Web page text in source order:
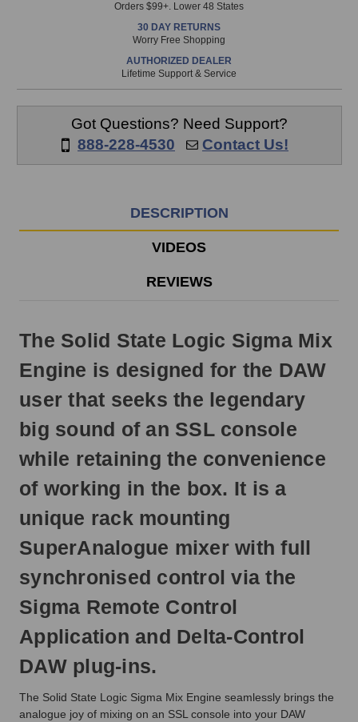
ordered
EST
will
next
day.
Orders $99+. Lower 48 States
30 DAY RETURNS
Worry Free Shopping
AUTHORIZED DEALER
Lifetime Support & Service
Got Questions? Need Support?
888-228-4530
Contact Us!
DESCRIPTION
VIDEOS
REVIEWS
The Solid State Logic Sigma Mix
Engine is designed for the DAW
user that seeks the legendary
big sound of an SSL console
while retaining the convenience
of working in the box. It is a
unique rack mounting
SuperAnalogue mixer with full
synchronised control via the
Sigma Remote Control
Application and Delta-Control
DAW plug-ins.
The Solid State Logic Sigma Mix Engine seamlessly brings the
analogue joy of mixing on an SSL console into your DAW